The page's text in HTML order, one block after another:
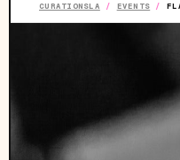
CURATIONSLA / EVENTS /